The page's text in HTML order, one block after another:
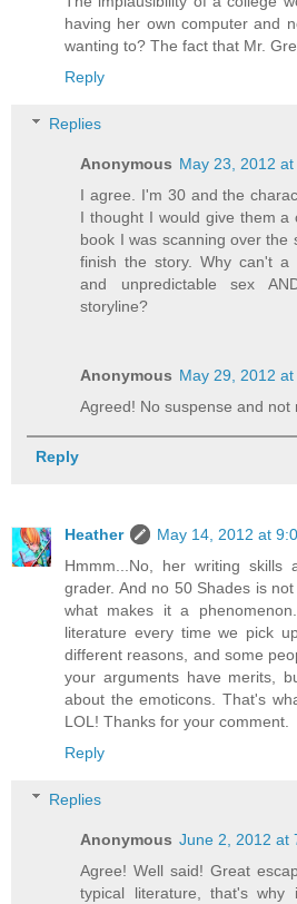
having her own computer and
wanting to? The fact that Mr.
Reply
Replies
Anonymous May 23, 2012 at
I agree. I'm 30 and the
I thought I would give them a
book I was scanning over the
finish the story. Why can't a
and unpredictable sex
storyline?
Anonymous May 29, 2012 at
Agreed! No suspense and not
Reply
Heather
May 14, 2012 at
Hmmm...No, her writing skills
grader. And no 50 Shades is
what makes it a
literature every time we pick
different reasons, and some
your arguments have merits,
about the emoticons. That's
LOL! Thanks for your comment.
Reply
Replies
Anonymous June 2, 2012 at
Agree! Well said! Great
typical literature, that's